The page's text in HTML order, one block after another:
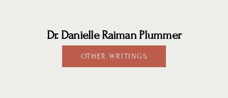
Dr. Danielle Raiman Plummer
OTHER WRITINGS